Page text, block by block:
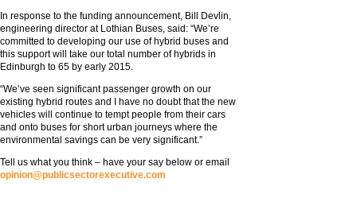
In response to the funding announcement, Bill Devlin,
engineering director at Lothian Buses, said: “We’re
committed to developing our use of hybrid buses and
this support will take our total number of hybrids in
Edinburgh to 65 by early 2015.
“We’ve seen significant passenger growth on our
existing hybrid routes and I have no doubt that the new
vehicles will continue to tempt people from their cars
and onto buses for short urban journeys where the
environmental savings can be very significant.”
Tell us what you think – have your say below or email
opinion@publicsectorexecutive.com